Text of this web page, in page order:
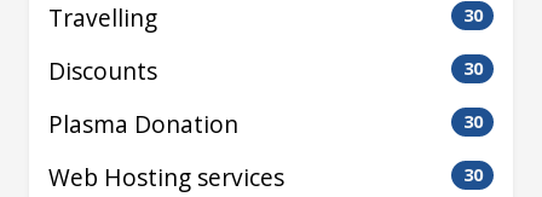
Travelling 30
Discounts 30
Plasma Donation 30
Web Hosting services 30